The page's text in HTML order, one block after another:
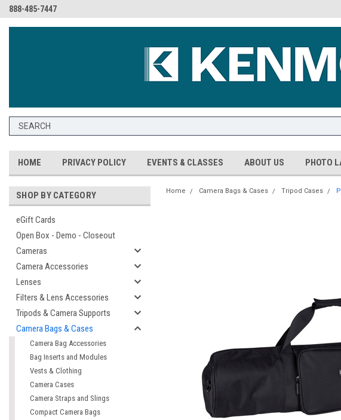
888-485-7447
HOME PRIVACY POLICY EVENTS & CLASSES ABOUT US PHOTO
SHOP BY CATEGORY
eGift Cards
Open Box - Demo - Closeout
Cameras
Camera Accessories
Lenses
Filters & Lens Accessories
Tripods & Camera Supports
Camera Bags & Cases
Camera Bag Accessories
Bag Inserts and Modules
Vests & Clothing
Camera Cases
Camera Straps and Slings
Compact Camera Bags
Home Camera Bags & Cases Tripod Cases